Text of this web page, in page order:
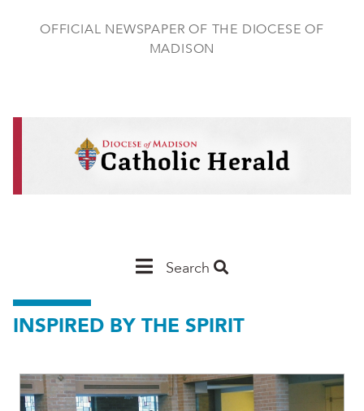
OFFICIAL NEWSPAPER OF THE DIOCESE OF
MADISON
Main
-
Search
INSPIRED BY THE SPIRIT